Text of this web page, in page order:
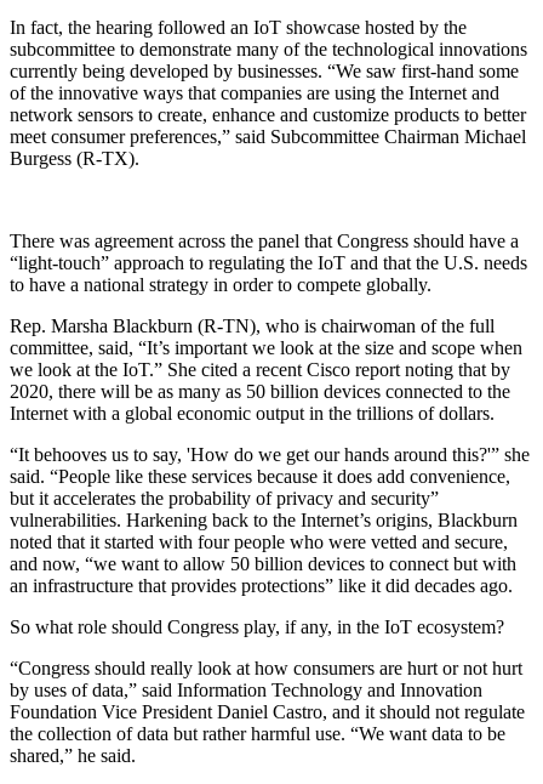
In fact, the hearing followed an IoT showcase hosted by the
subcommittee to demonstrate many of the technological innovations
currently being developed by businesses. “We saw first-hand some
of the innovative ways that companies are using the Internet and
network sensors to create, enhance and customize products to better
meet consumer preferences,” said Subcommittee Chairman Michael
Burgess (R-TX).
There was agreement across the panel that Congress should have a
“light-touch” approach to regulating the IoT and that the U.S. needs
to have a national strategy in order to compete globally.
Rep. Marsha Blackburn (R-TN), who is chairwoman of the full
committee, said, “It’s important we look at the size and scope when
we look at the IoT.” She cited a recent Cisco report noting that by
2020, there will be as many as 50 billion devices connected to the
Internet with a global economic output in the trillions of dollars.
“It behooves us to say, 'How do we get our hands around this?'” she
said. “People like these services because it does add convenience,
but it accelerates the probability of privacy and security”
vulnerabilities. Harkening back to the Internet’s origins, Blackburn
noted that it started with four people who were vetted and secure,
and now, “we want to allow 50 billion devices to connect but with
an infrastructure that provides protections” like it did decades ago.
So what role should Congress play, if any, in the IoT ecosystem?
“Congress should really look at how consumers are hurt or not hurt
by uses of data,” said Information Technology and Innovation
Foundation Vice President Daniel Castro, and it should not regulate
the collection of data but rather harmful use. “We want data to be
shared,” he said.